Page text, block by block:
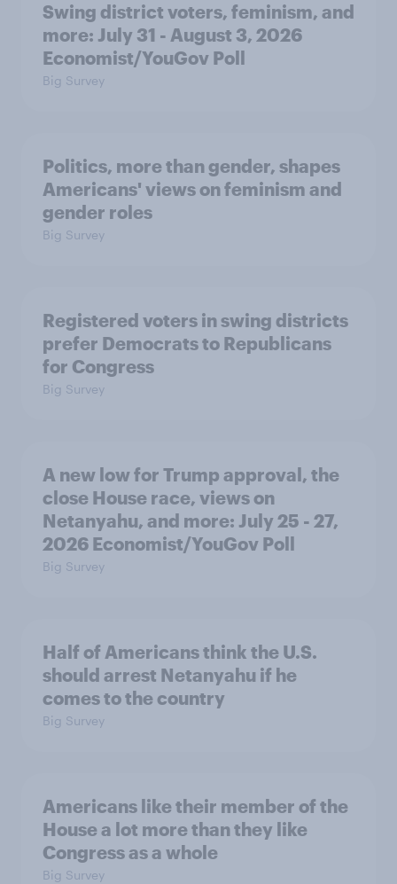
Swing district voters, feminism, and
more: July 31 - August 3, 2026
Economist/YouGov Poll
Big Survey
Politics, more than gender, shapes
Americans' views on feminism and
gender roles
Big Survey
Registered voters in swing districts
prefer Democrats to Republicans
for Congress
Big Survey
A new low for Trump approval, the
close House race, views on
Netanyahu, and more: July 25 - 27,
2026 Economist/YouGov Poll
Big Survey
Half of Americans think the U.S.
should arrest Netanyahu if he
comes to the country
Big Survey
Americans like their member of the
House a lot more than they like
Congress as a whole
Big Survey